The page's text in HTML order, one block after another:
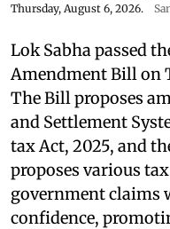
Thursday, August 6, 2026.
Lok Sabha passed
Amendment Bill on
The Bill proposes
and Settlement
tax Act, 2025, and
proposes various
government claims
confidence,